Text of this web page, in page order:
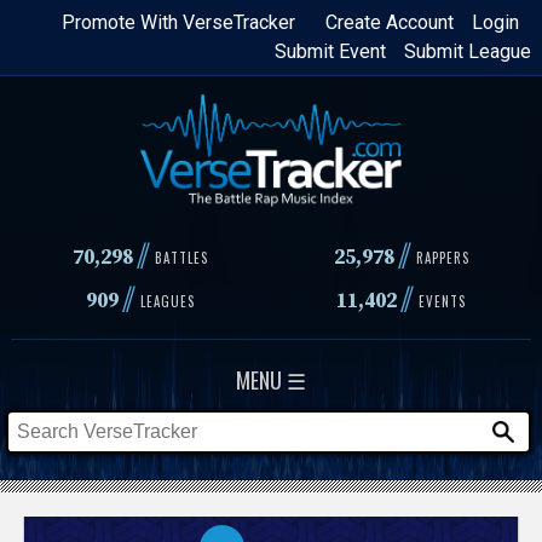
Skip
content
Login
Create Account
Promote With VerseTracker
Submit League
Submit Event
70,298// BATTLES 25,978 // RAPPERS
909// LEAGUES 11,402// EVENTS
MENU ☰